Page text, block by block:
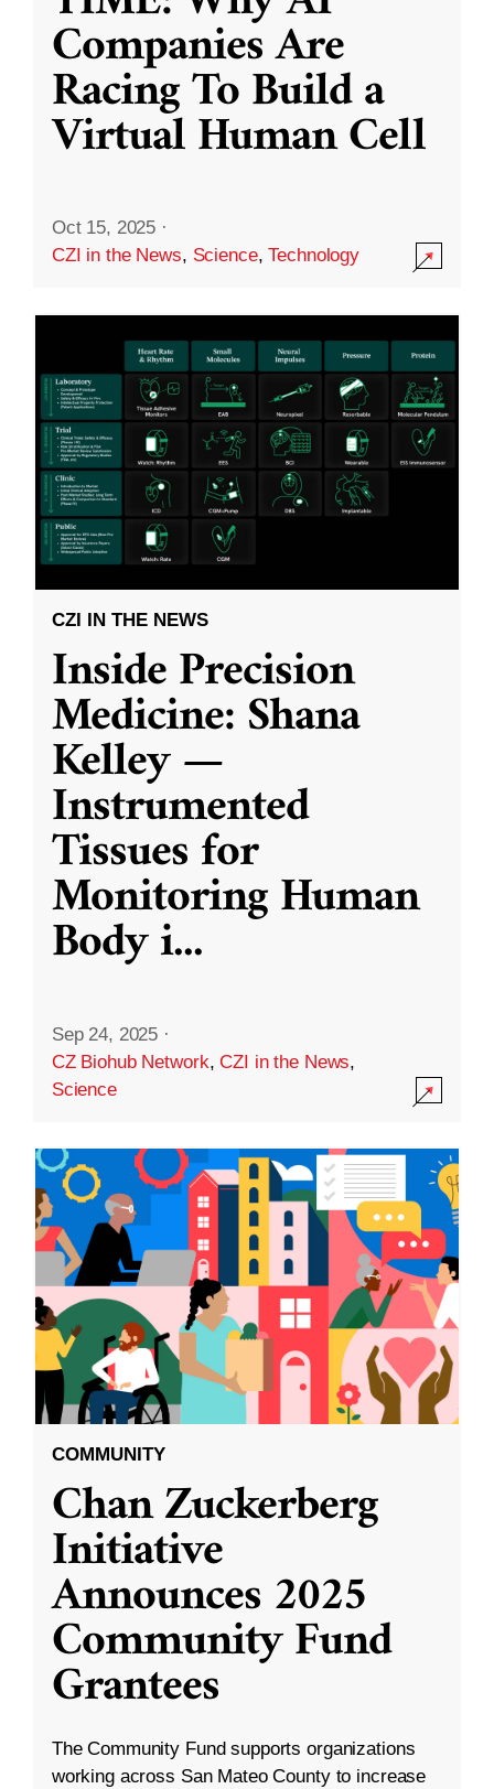
Companies Are
Racing To Build a
Virtual Human Cell
Oct 15, 2025 ·
CZI in the News, Science,Technology
CZI IN THE NEWS
Inside Precision
Medicine: Shana
Kelley —
Instrumented
Tissues for
Monitoring Human
Body i...
Sep 24, 2025 ·
CZ Biohub Network,CZI in the News,
Science
COMMUNITY
Chan Zuckerberg
Initiative
Announces 2025
Community Fund
Grantees
The Community Fund supports organizations
working across San Mateo County to increase